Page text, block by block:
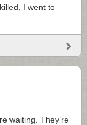
I went to
waiting. They’re